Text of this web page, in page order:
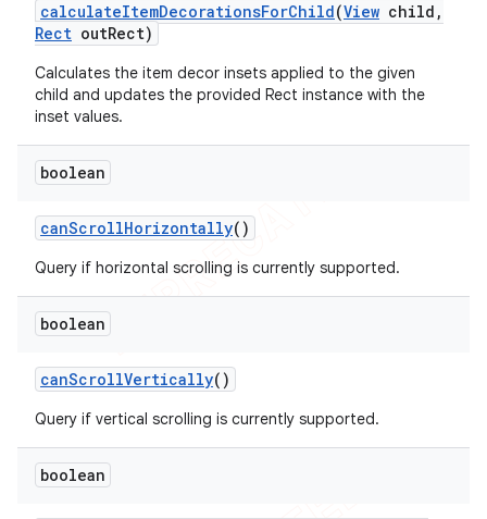
calculateItemDecorationsForChild(View child ,
Rect outRect)
Calculates the item decor insets applied to the given
child and updates the provided Rect instance with the
inset values.
boolean
canScrollHorizontally()
Query if horizontal scrolling is currently supported.
boolean
canScrollVertically()
Query if vertical scrolling is currently supported.
boolean